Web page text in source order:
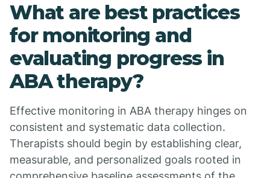
What are best practices
for monitoring and
evaluating progress in
ABA therapy?
Effective monitoring in ABA therapy hinges on
consistent and systematic data collection.
Therapists should begin by establishing clear,
measurable, and personalized goals rooted in